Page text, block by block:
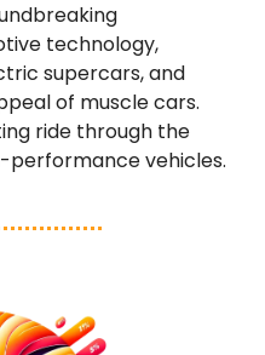
technology,
supercars, and
of muscle cars.
ride through the
performance vehicles.